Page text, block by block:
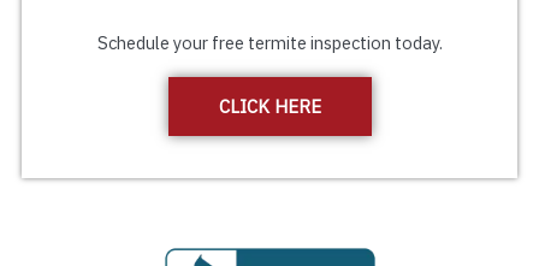
Schedule your free termite inspection today.
CLICK HERE